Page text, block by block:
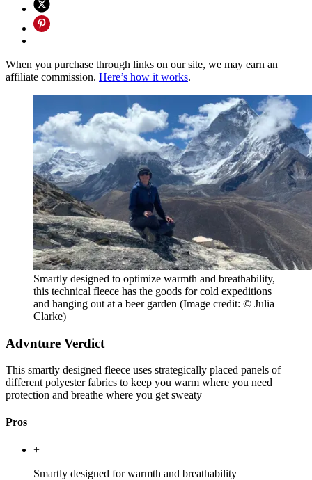
When you purchase through links on our site, we may earn an
affiliate commission. Here’s how it works.
Smartly designed to optimize warmth and breathability,
this technical fleece has the goods for cold expeditions
and hanging out at a beer garden (Image credit: © Julia
Clarke)
Advnture Verdict
This smartly designed fleece uses strategically placed panels of
different polyester fabrics to keep you warm where you need
protection and breathe where you get sweaty
Pros
+
Smartly designed for warmth and breathability